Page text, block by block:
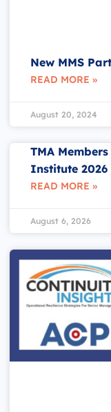
New MMS
READ MORE »
August 20, 2024
TMA
Institute
READ MORE »
August 6, 2026